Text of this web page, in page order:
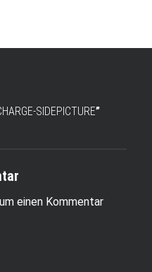
SIDEPICTURE”
einen Kommentar